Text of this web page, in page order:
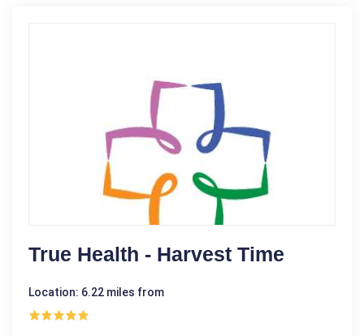
True Health - Harvest Time
Location: 6.22 miles from